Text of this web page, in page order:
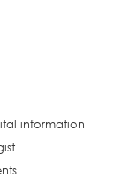
information